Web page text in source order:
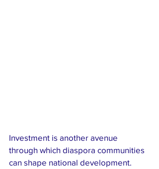
Investment is another avenue
through which diaspora communities
can shape national development.